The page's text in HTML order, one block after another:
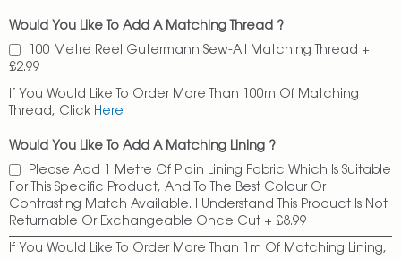
Would You Like To Add A Matching Thread ?
100 Metre Reel Gutermann Sew-All Matching Thread +
£2.99
If You Would Like To Order More Than 100m Of Matching
Thread, Click Here
Would You Like To Add A Matching Lining ?
Please Add 1 Metre Of Plain Lining Fabric Which Is Suitable
For This Specific Product, And To The Best Colour Or
Contrasting Match Available. I Understand This Product Is Not
Returnable Or Exchangeable Once Cut + £8.99
If You Would Like To Order More Than 1m Of Matching Lining,